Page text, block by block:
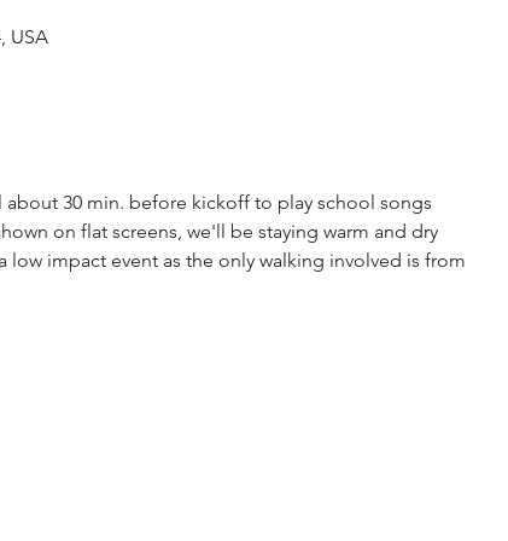
USA
about 30 min. before kickoff to play school songs
on flat screens, we'll be staying warm and dry
low impact event as the only walking involved is from